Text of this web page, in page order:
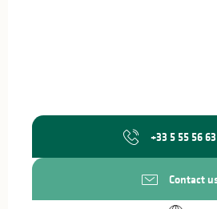
+33 5 55 56 63
Contact